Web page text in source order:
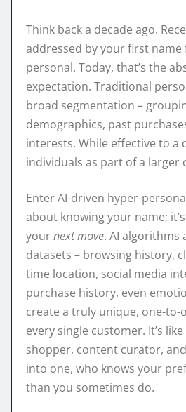
Think back a decade ago.
addressed by your first
personal. Today, that’s the
expectation. Traditional
broad segmentation –
demographics, past
interests. While effective to a
individuals as part of a larger
Enter AI-driven hyper-
about knowing your name;
yournext move. AI algorithms
datasets – browsing history,
time location, social media
purchase history, even
create a truly unique, one-to-
every single customer. It’s
shopper, content curator,
into one, who knows your
than you sometimes do.